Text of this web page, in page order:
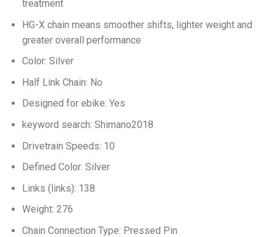
treatment
HG-X chain means smoother shifts, lighter weight and
greater overall performance
Color: Silver
Half Link Chain: No
Designed for ebike: Yes
keyword search: Shimano2018
Drivetrain Speeds: 10
Defined Color: Silver
Links (links): 138
Weight: 276
Chain Connection Type: Pressed Pin